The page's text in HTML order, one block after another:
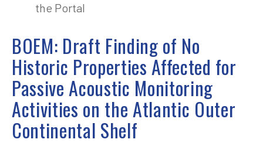
the Portal
BOEM: Draft Finding of No
Historic Properties Affected for
Passive Acoustic Monitoring
Activities on the Atlantic Outer
Continental Shelf